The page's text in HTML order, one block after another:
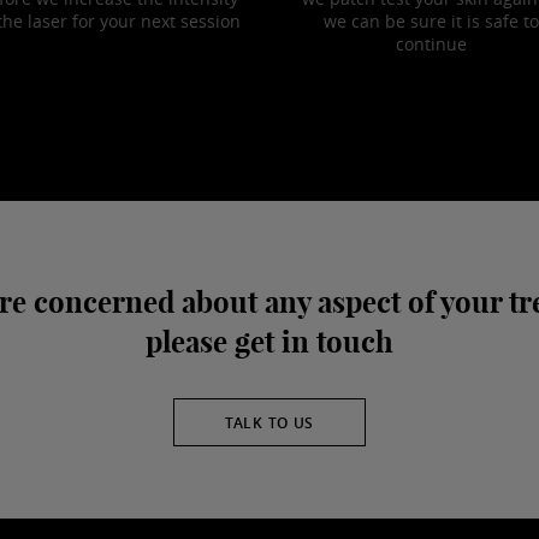
laser for your next session
we can be sure it is safe to
continue
concerned about any aspect of your
please get in touch
TALK TO US